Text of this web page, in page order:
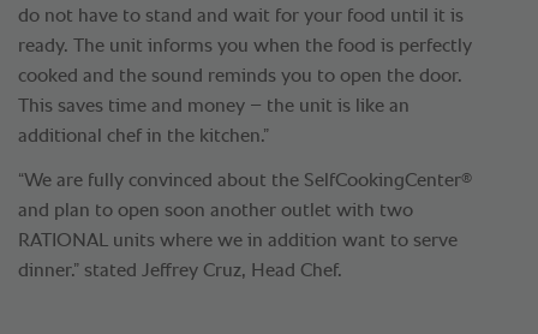
do not have to stand and wait for your food until it is
ready. The unit informs you when the food is perfectly
cooked and the sound reminds you to open the door.
This saves time and money – the unit is like an
additional chef in the kitchen.”
“We are fully convinced about the SelfCookingCenter®
and plan to open soon another outlet with two
RATIONAL units where we in addition want to serve
dinner.” stated Jeffrey Cruz, Head Chef.